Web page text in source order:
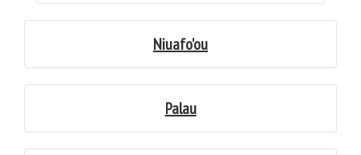
Niuafo'ou
Palau